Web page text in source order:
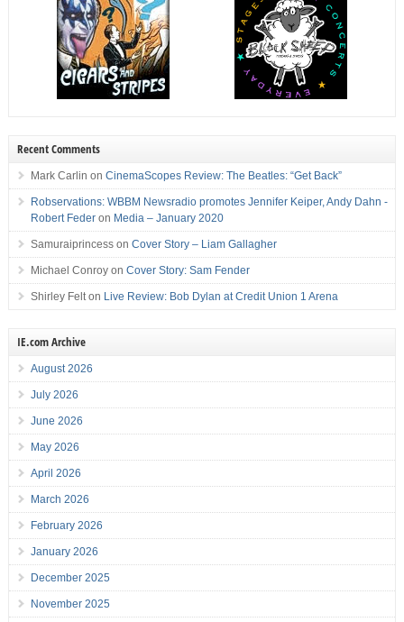
Recent Comments
Mark Carlin on CinemaScopes Review: The Beatles: “Get Back”
Robservations: WBBM Newsradio promotes Jennifer Keiper, Andy Dahn -
Robert Federon Media – January 2020
Samuraiprincesson Cover Story – Liam Gallagher
Michael Conroyon Cover Story: Sam Fender
Shirley Felton Live Review: Bob Dylan at Credit Union 1 Arena
IE.com Archive
August 2026
July 2026
June 2026
May 2026
April 2026
March 2026
February 2026
January 2026
December 2025
November 2025